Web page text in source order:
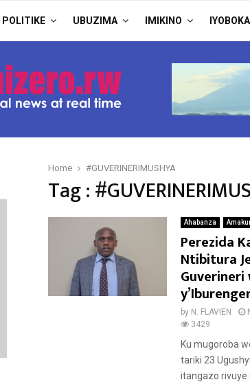
POLITIKE UBUZIMA IMIKINO
Home #GUVERINERIMUSHYA
Tag :
Ahabanza
Perezida
Ntibitura
Guverineri
by N. FLAVIEN
3429
Ku mugoroba
tariki 23
itangazo rivuye